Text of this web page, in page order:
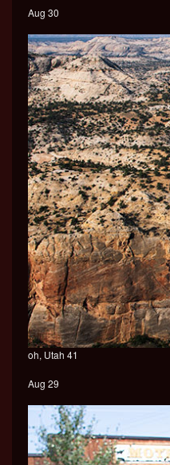
Aug 30
oh, Utah 41
Aug 29